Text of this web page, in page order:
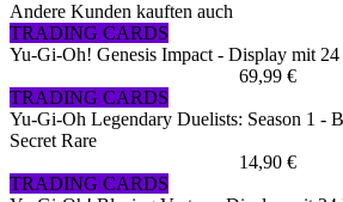
Andere Kunden kauften auch
TRADING CARDS
Yu-Gi-Oh! Genesis Impact - Display mit 24
69,99 €
TRADING CARDS
Yu-Gi-Oh Legendary Duelists: Season 1 -
Secret Rare
14,90 €
TRADING CARDS